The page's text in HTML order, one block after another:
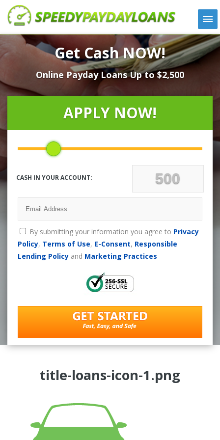
APPLY
HOW IT WORKS
LOANS
NEWS
LOCATIONS
CONTACT
Get Cash NOW!
Online Payday Loans Up to $2,500
APPLY NOW!
CASH IN YOUR ACCOUNT:
By submitting your information you agree to Privacy
Policy, Terms of Use, E-Consent, Responsible
Lending Policyand Marketing Practices
title-loans-icon-1.png